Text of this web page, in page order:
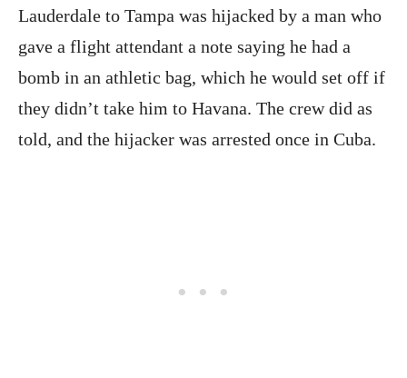
Lauderdale to Tampa was hijacked by a man who
gave a flight attendant a note saying he had a
bomb in an athletic bag, which he would set off if
they didn’t take him to Havana. The crew did as
told, and the hijacker was arrested once in Cuba.